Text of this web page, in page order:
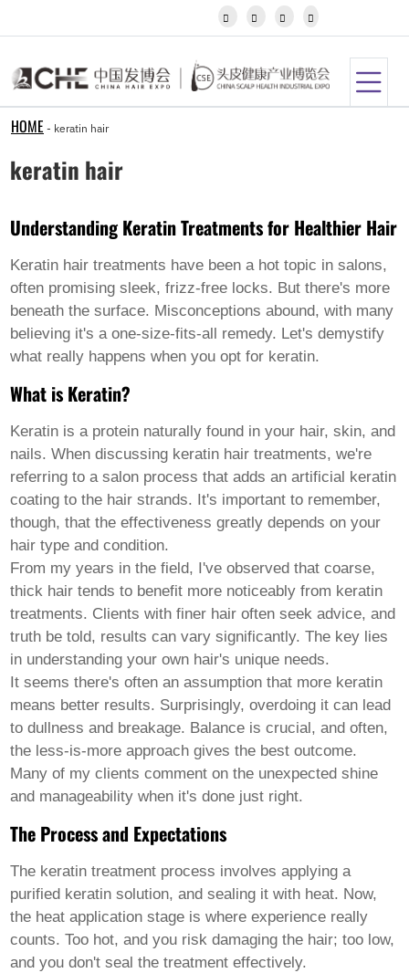
Kazakh
Khmer
Latin
Lithuanian
Malagasy
Malay
Malayalam
Maltese
Maori
Marathi
Mongolian
Burmese
Norwegian
Pashto
Persian
Punjabi
Serbian
Sesotho
Sinhala
Slovak
Slovenian
Somali
Samoan
Scots Gaelic
Shona
Sindhi
Sundanese
Swahili
Tajik
Tamil
Telugu
Thai
Ukrainian
Urdu
Uzbek
Vietnamese
Welsh
Xhosa
Yiddish
Yoruba
Zulu
Kinyarwanda
Tatar
Oriya
   
HOME - keratin hair
keratin hair
Understanding Keratin Treatments for Healthier Hair
Keratin hair treatments have been a hot topic in salons,
often promising sleek, frizz-free locks. But there's more
beneath the surface. Misconceptions abound, with many
believing it's a one-size-fits-all remedy. Let's demystify
what really happens when you opt for keratin.
What is Keratin?
Keratin is a protein naturally found in your hair, skin, and
nails. When discussing keratin hair treatments, we're
referring to a salon process that adds an artificial keratin
coating to the hair strands. It's important to remember,
though, that the effectiveness greatly depends on your
hair type and condition.
From my years in the field, I've observed that coarse,
thick hair tends to benefit more noticeably from keratin
treatments. Clients with finer hair often seek advice, and
truth be told, results can vary significantly. The key lies
in understanding your own hair's unique needs.
It seems there's often an assumption that more keratin
means better results. Surprisingly, overdoing it can lead
to dullness and breakage. Balance is crucial, and often,
the less-is-more approach gives the best outcome.
Many of my clients comment on the unexpected shine
and manageability when it's done just right.
The Process and Expectations
The keratin treatment process involves applying a
purified keratin solution, and sealing it with heat. Now,
the heat application stage is where experience really
counts. Too hot, and you risk damaging the hair; too low,
and you don't seal the treatment effectively.